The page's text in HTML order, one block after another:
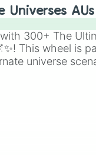
300+ The
This wheel is
universe
Apocalypse AU
brainstorming
on your